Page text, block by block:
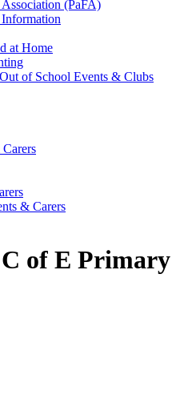
Association (PaFA)
Information
at Home
of School Events & Clubs
& Carers
of E Primary